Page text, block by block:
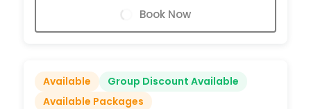
Book Now
Available
Group Discount Available
Available Packages